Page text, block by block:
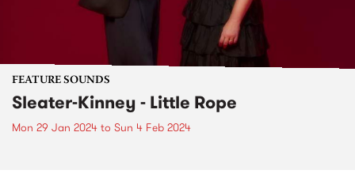
FEATURE SOUNDS
Sleater-Kinney - Little Rope
Mon 29 Jan 2024 to Sun 4 Feb 2024